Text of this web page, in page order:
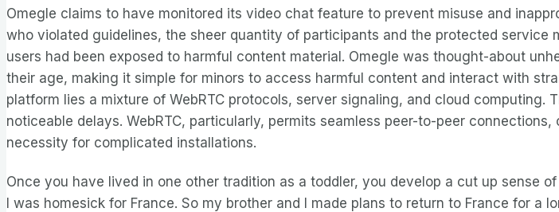
Omegle claims to have monitored its video chat feature to prevent misuse and
who violated guidelines, the sheer quantity of participants and the protected
users had been exposed to harmful content material. Omegle was thought-about
their age, making it simple for minors to access harmful content and interact with
platform lies a mixture of WebRTC protocols, server signaling, and cloud
noticeable delays. WebRTC, particularly, permits seamless peer-to-peer
necessity for complicated installations.
Once you have lived in one other tradition as a toddler, you develop a cut up sense
I was homesick for France. So my brother and I made plans to return to France for a